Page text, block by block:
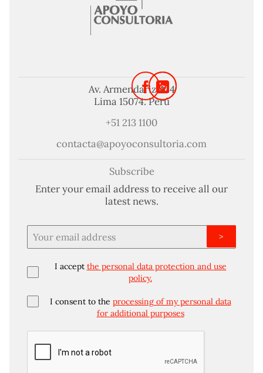
Av. Armendariz 424
Lima 15074. Perú
+51 213 1100
contacta@apoyoconsultoria.com
Subscribe
Enter your email address to receive all our
latest news.
I accept the personal data protection and use
policy.
I consent to the processing of my personal data
for additional purposes
>